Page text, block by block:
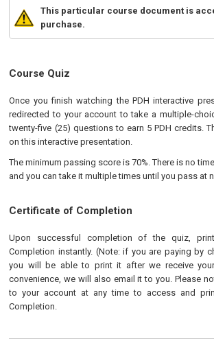
This particular course document is
purchase.
Course Quiz
Once you finish watching the PDH interactive
redirected to your account to take a multiple-
twenty-five (25) questions to earn 5 PDH credits.
on this interactive presentation.
The minimum passing score is 70%. There is no
and you can take it multiple times until you pass at
Certificate of Completion
Upon successful completion of the quiz,
Completion instantly. (Note: if you are paying by
you will be able to print it after we receive
convenience, we will also email it to you. Please
to your account at any time to access and
Completion.